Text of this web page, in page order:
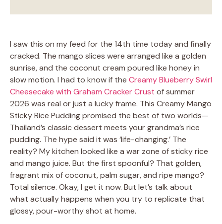
I saw this on my feed for the 14th time today and finally
cracked. The mango slices were arranged like a golden
sunrise, and the coconut cream poured like honey in
slow motion. I had to know if the Creamy Blueberry Swirl
Cheesecake with Graham Cracker Crust of summer
2026 was real or just a lucky frame. This Creamy Mango
Sticky Rice Pudding promised the best of two worlds—
Thailand’s classic dessert meets your grandma’s rice
pudding. The hype said it was ‘life-changing.’ The
reality? My kitchen looked like a war zone of sticky rice
and mango juice. But the first spoonful? That golden,
fragrant mix of coconut, palm sugar, and ripe mango?
Total silence. Okay, I get it now. But let’s talk about
what actually happens when you try to replicate that
glossy, pour-worthy shot at home.